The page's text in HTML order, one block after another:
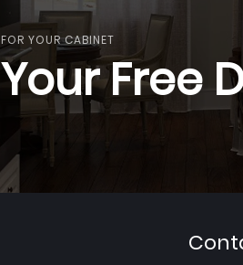
YOUR CABINET
Free